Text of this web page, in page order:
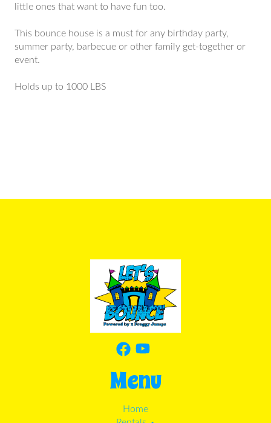
little ones that want to have fun too.
This bounce house is a must for any birthday party,
summer party, barbecue or other family get-together or
event.
Holds up to 1000 LBS
Menu
Home